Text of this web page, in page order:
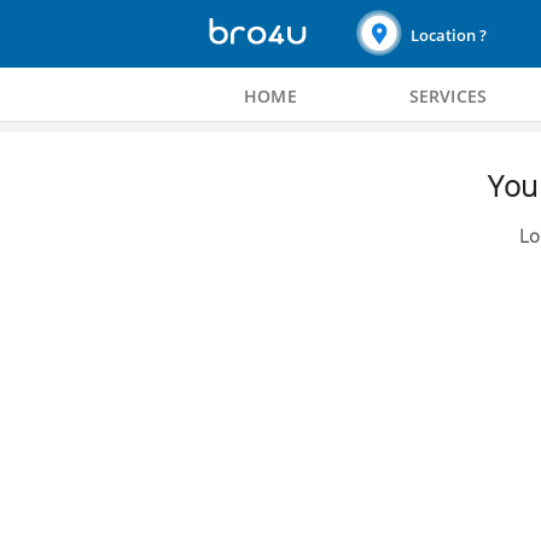
Location ?
HOME SERVICES